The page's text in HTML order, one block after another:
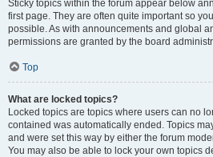
Sticky topics within the forum appear below
first page. They are often quite important so
possible. As with announcements and global
permissions are granted by the board
Top
What are locked topics?
Locked topics are topics where users can no
contained was automatically ended. Topics
and were set this way by either the forum
You may also be able to lock your own topics